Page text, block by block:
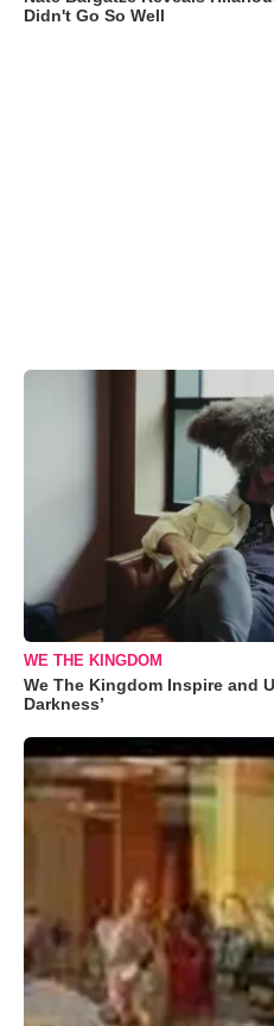
Didn't Go So Well
WE THE KINGDOM
We The Kingdom Inspire and
Darkness’